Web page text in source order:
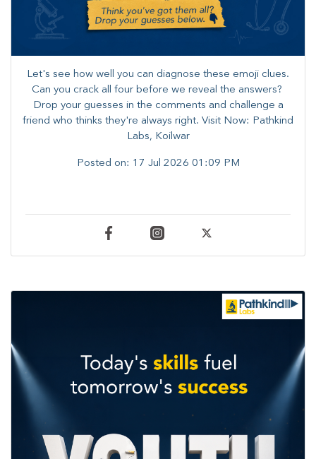
Let's see how well you can diagnose these emoji clues.
Can you crack all four before we reveal the answers? ​
Drop your guesses in the comments and challenge a
friend who thinks they're always right. ​Visit Now: Pathkind
Labs, Koilwar
Posted on: 17 Jul 2026 01:09 PM